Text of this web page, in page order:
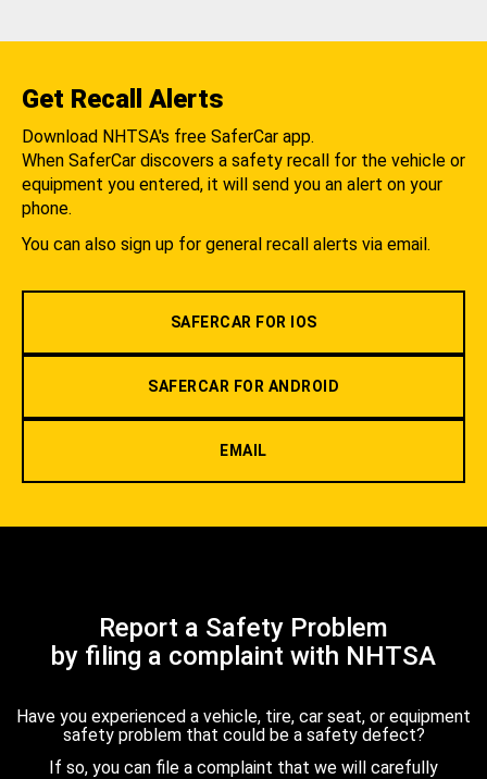
Get Recall Alerts
Download NHTSA's free SaferCar app.
When SaferCar discovers a safety recall for the vehicle or
equipment you entered, it will send you an alert on your
phone.
You can also sign up for general recall alerts via email.
SAFERCAR FOR IOS
SAFERCAR FOR ANDROID
EMAIL
Report a Safety Problem
by filing a complaint with NHTSA
Have you experienced a vehicle, tire, car seat, or equipment
safety problem that could be a safety defect?
If so, you can file a complaint that we will carefully